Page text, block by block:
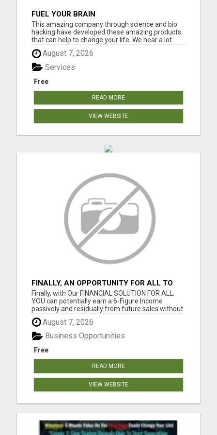
FUEL YOUR BRAIN
This amazing company through science and bio
hacking have developed these amazing products
that can help to change your life. We hear a lot
about bio hacking lately as people are looking at it
to improve their health naturally. Lose weight,
sleep great, curb cravings, protect yourself from
EMFS, Los...
August 7, 2026
Free
Services
READ MORE
VIEW WEBSITE
FINALLY, AN OPPORTUNITY FOR ALL TO
EARN 6 FIGURES OR MORE
Finally, with Our FINANCIAL SOLUTION FOR ALL:
YOU can potentially earn a 6-Figure Income
passively and residually from future sales without
your involvement; YOU can build your business
WIDE and DEEP as you want; YOU get paid
Instantly and Directly from the sales of our digital
products; YOU can get...
August 7, 2026
Free
Business Opportunities
READ MORE
VIEW WEBSITE